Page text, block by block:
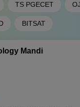
TS PGECET
BITSAT
Mandi